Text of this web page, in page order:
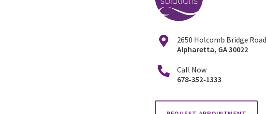
2650 Holcomb Bridge
Alpharetta, GA30022
Call Now
678-352-1333